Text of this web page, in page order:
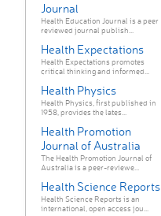
Journal
Health Education Journal is a peer
reviewed journal publish...
Health Expectations
Health Expectations promotes
critical thinking and informed...
Health Physics
Health Physics, first published in
1958, provides the lates...
Health Promotion
Journal of Australia
The Health Promotion Journal of
Australia is a peer-reviewe...
Health Science Reports
Health Science Reports is an
international, open access jou...